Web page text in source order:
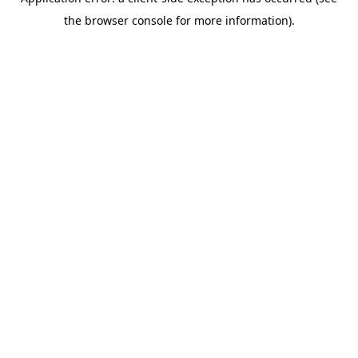
the browser console for more information).